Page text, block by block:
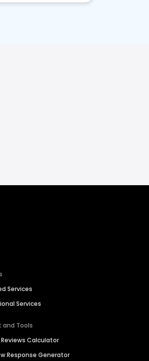
Services
Services
and Tools
Calculator
Response Generator